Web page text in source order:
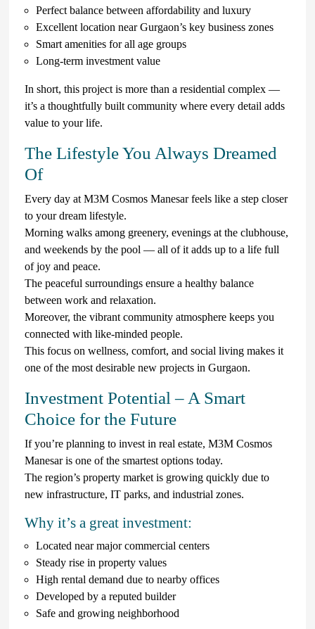
Perfect balance between affordability and luxury
Excellent location near Gurgaon’s key business zones
Smart amenities for all age groups
Long-term investment value
In short, this project is more than a residential complex —
it’s a thoughtfully built community where every detail adds
value to your life.
The Lifestyle You Always Dreamed
Of
Every day at M3M Cosmos Manesar feels like a step closer
to your dream lifestyle.
Morning walks among greenery, evenings at the clubhouse,
and weekends by the pool — all of it adds up to a life full
of joy and peace.
The peaceful surroundings ensure a healthy balance
between work and relaxation.
Moreover, the vibrant community atmosphere keeps you
connected with like-minded people.
This focus on wellness, comfort, and social living makes it
one of the most desirable new projects in Gurgaon.
Investment Potential – A Smart
Choice for the Future
If you’re planning to invest in real estate, M3M Cosmos
Manesar is one of the smartest options today.
The region’s property market is growing quickly due to
new infrastructure, IT parks, and industrial zones.
Why it’s a great investment:
Located near major commercial centers
Steady rise in property values
High rental demand due to nearby offices
Developed by a reputed builder
Safe and growing neighborhood